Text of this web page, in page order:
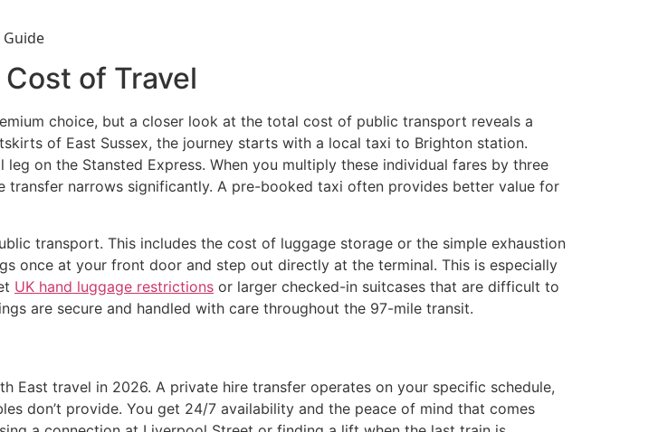
of Travel
choice, but a closer look at the total cost of public transport reveals a
of East Sussex, the journey starts with a local taxi to Brighton station.
on the Stansted Express. When you multiply these individual fares by three
narrows significantly. A pre-booked taxi often provides better value for
transport. This includes the cost of luggage storage or the simple exhaustion
once at your front door and step out directly at the terminal. This is especially
UK hand luggage restrictions or larger checked-in suitcases that are difficult to
are secure and handled with care throughout the 97-mile transit.
East travel in 2026. A private hire transfer operates on your specific schedule,
don’t provide. You get 24/7 availability and the peace of mind that comes